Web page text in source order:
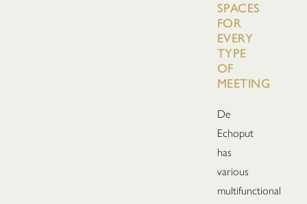
SPACES
FOR
EVERY
TYPE
OF
MEETING
De
Echoput
has
various
multifunctional